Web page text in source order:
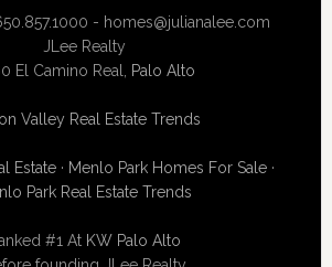
- homes@julianalee.com
JLee Realty
El Camino Real, Palo Alto
Valley Real Estate Trends
Estate· Menlo Park Homes For Sale·
Park Real Estate Trends
#1 At KW Palo Alto